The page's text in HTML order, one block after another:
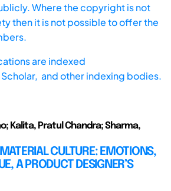
Where the copyright is not
then it is not possible to offer the
are indexed
and other indexing bodies.
Kalita, Pratul Chandra; Sharma,
CULTURE: EMOTIONS,
A PRODUCT DESIGNER’S